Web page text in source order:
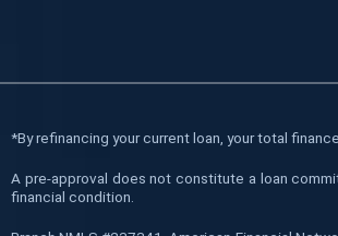
*By refinancing your current loan, your total
A pre-approval does not constitute a loan
financial condition.